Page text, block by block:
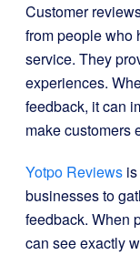
Customer
from people who
service. They
experiences.
feedback, it can
make customers
Yotpo Reviews
businesses to
feedback. When
can see exactly